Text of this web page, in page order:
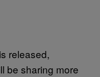
released,
be sharing more